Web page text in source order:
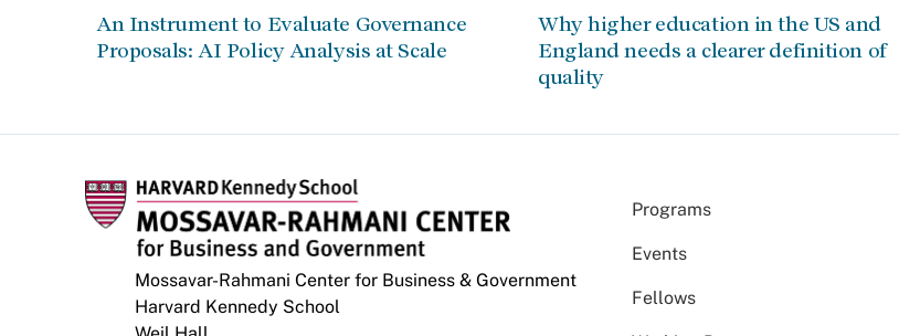
An Instrument to Evaluate Governance
Proposals: AI Policy Analysis at Scale
Why higher education in the US and
England needs a clearer definition of
quality
Mossavar-Rahmani Center for Business & Government
Harvard Kennedy School
Programs
Events
Fellows